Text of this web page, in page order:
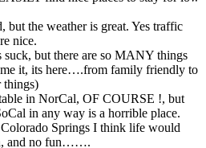
but the weather is great. Yes traffic
nice.
suck, but there are so MANY things
it, its here….from family friendly to
things)
in NorCal, OF COURSE !, but
in any way is a horrible place.
Springs I think life would
and no fun…….